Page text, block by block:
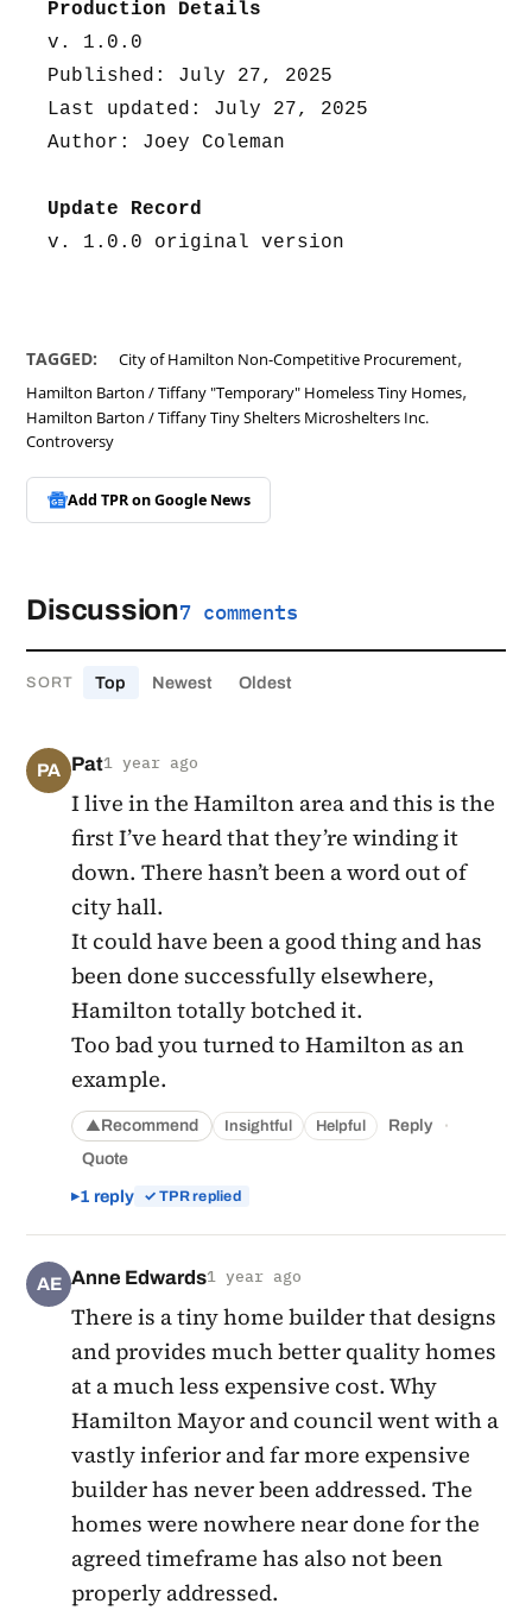
Production Details
v. 1.0.0
Published: July 27, 2025
Last updated: July 27, 2025
Author: Joey Coleman
Update Record
v. 1.0.0 original version
TAGGED: City of Hamilton Non-Competitive Procurement,
Hamilton Barton / Tiffany "Temporary" Homeless Tiny Homes,
Hamilton Barton / Tiffany Tiny Shelters Microshelters Inc.
Controversy
Add TPR onGoogle News
Discussion7 comments
SORT Top Newest Oldest
PA Pat1 year ago
I live in the Hamilton area and this is the
first I’ve heard that they’re winding it
down. There hasn’t been a word out of
city hall.
It could have been a good thing and has
been done successfully elsewhere,
Hamilton totally botched it.
Too bad you turned to Hamilton as an
example.
▲Recommend Insightful Helpful Reply ·
Quote
1 reply ✓ TPR replied
AE Anne Edwards1 year ago
There is a tiny home builder that designs
and provides much better quality homes
at a much less expensive cost. Why
Hamilton Mayor and council went with a
vastly inferior and far more expensive
builder has never been addressed. The
homes were nowhere near done for the
agreed timeframe has also not been
properly addressed.